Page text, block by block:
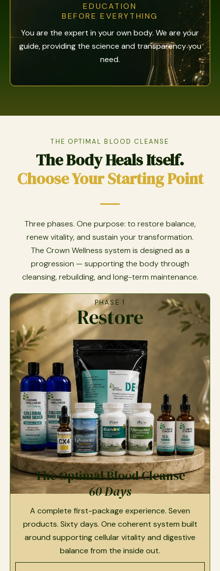
EDUCATION
BEFORE EVERYTHING
You are the expert in your own body. We are your
guide, providing the science and transparency you
need.
THE OPTIMAL BLOOD CLEANSE
The Body Heals Itself.
Choose Your Starting Point
Three phases. One purpose: to restore balance,
renew vitality, and sustain your transformation.
The Crown Wellness system is designed as a
progression — supporting the body through
cleansing, rebuilding, and long-term maintenance.
PHASE 1
Restore
The Optimal Blood Cleanse
60 Days
A complete first-package experience. Seven
products. Sixty days. One coherent system built
around supporting cellular vitality and digestive
balance from the inside out.